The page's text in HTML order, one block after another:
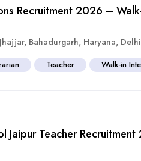
Recruitment 2026 –
Jhajjar, Bahadurgarh, Haryana, Delhi
Teacher Walk-in
Jaipur Teacher